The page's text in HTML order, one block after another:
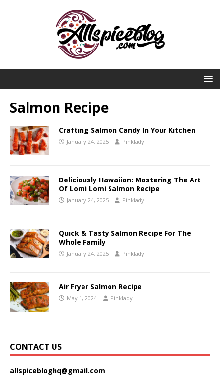
Salmon Recipe
Crafting Salmon Candy In Your Kitchen
January 24, 2025 Pinklady
Deliciously Hawaiian: Mastering The Art
Of Lomi Lomi Salmon Recipe
January 24, 2025 Pinklady
Quick & Tasty Salmon Recipe For The
Whole Family
January 24, 2025 Pinklady
Air Fryer Salmon Recipe
May 1, 2024 Pinklady
CONTACT US
allspicebloghq@gmail.com